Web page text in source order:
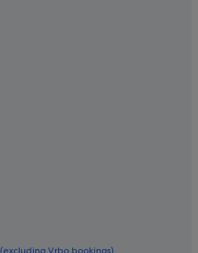
Moncuit
Ferat Winery